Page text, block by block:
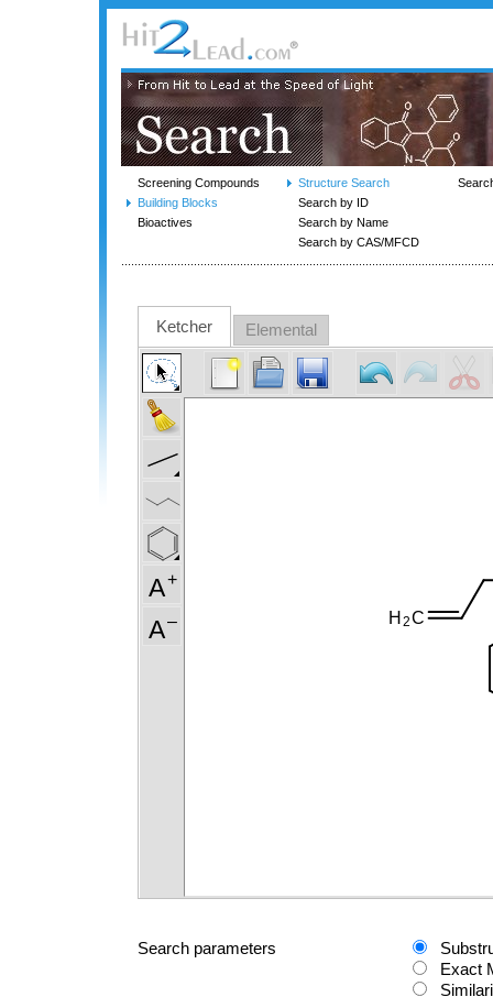
Screening Compounds
Building Blocks
Bioactives
Structure Search
Search by ID
Search by Name
Search by CAS/MFCD
Ketcher Elemental
Search parameters
Exact